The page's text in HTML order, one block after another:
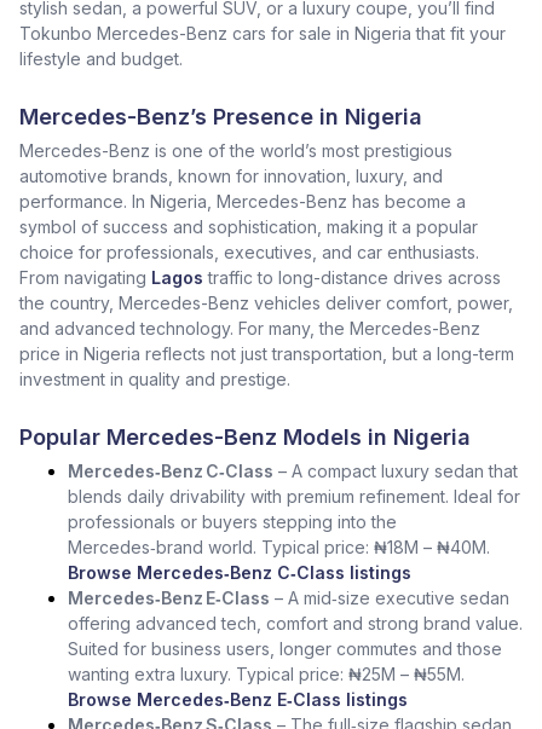
stylish sedan, a powerful SUV, or a luxury coupe, you’ll find
Tokunbo Mercedes-Benz cars for sale in Nigeria that fit your
lifestyle and budget.
Mercedes-Benz’s Presence in Nigeria
Mercedes-Benz is one of the world’s most prestigious
automotive brands, known for innovation, luxury, and
performance. In Nigeria, Mercedes-Benz has become a
symbol of success and sophistication, making it a popular
choice for professionals, executives, and car enthusiasts.
From navigating Lagos traffic to long-distance drives across
the country, Mercedes-Benz vehicles deliver comfort, power,
and advanced technology. For many, the Mercedes-Benz
price in Nigeria reflects not just transportation, but a long-term
investment in quality and prestige.
Popular Mercedes-Benz Models in Nigeria
Mercedes‑Benz C‑Class – A compact luxury sedan that
blends daily drivability with premium refinement. Ideal for
professionals or buyers stepping into the
Mercedes‑brand world. Typical price: ₦18M – ₦40M.
Browse Mercedes‑Benz C‑Class listings
Mercedes‑Benz E‑Class – A mid‑size executive sedan
offering advanced tech, comfort and strong brand value.
Suited for business users, longer commutes and those
wanting extra luxury. Typical price: ₦25M – ₦55M.
Browse Mercedes‑Benz E‑Class listings
Mercedes‑Benz S‑Class – The full‑size flagship sedan